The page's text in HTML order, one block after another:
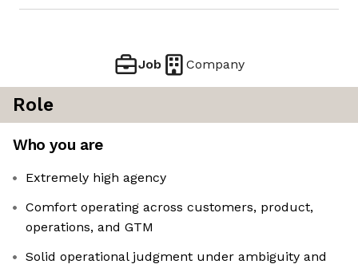
Job Company
Role
Who you are
Extremely high agency
Comfort operating across customers, product,
operations, and GTM
Solid operational judgment under ambiguity and